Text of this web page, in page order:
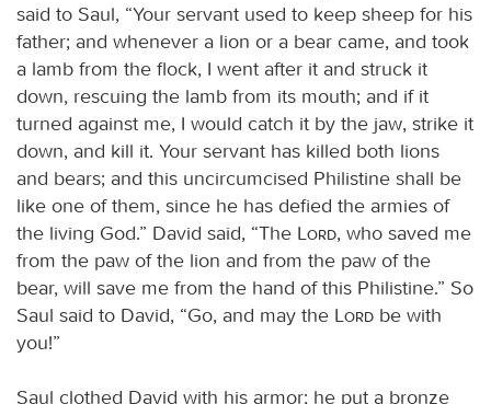
said to Saul, “Your servant used to keep sheep for his
father; and whenever a lion or a bear came, and took
a lamb from the flock, I went after it and struck it
down, rescuing the lamb from its mouth; and if it
turned against me, I would catch it by the jaw, strike it
down, and kill it. Your servant has killed both lions
and bears; and this uncircumcised Philistine shall be
like one of them, since he has defied the armies of
the living God.” David said, “The
Lord, who saved me
from the paw of the lion and from the paw of the
bear, will save me from the hand of this Philistine.” So
Saul said to David, “Go, and may the
Lord be with
you!”
Saul clothed David with his armor; he put a bronze